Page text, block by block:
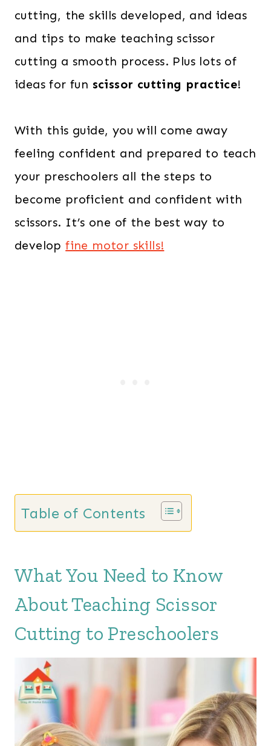
cutting, the skills developed, and ideas
and tips to make teaching scissor
cutting a smooth process. Plus lots of
ideas for fun scissor cutting practice!
With this guide, you will come away
feeling confident and prepared to teach
your preschoolers all the steps to
become proficient and confident with
scissors. It’s one of the best way to
developfine motor skills!
Table of Contents
What You Need to Know
About Teaching Scissor
Cutting to Preschoolers